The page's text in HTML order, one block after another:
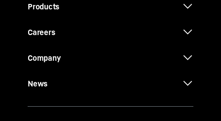
Products
Careers
Company
News